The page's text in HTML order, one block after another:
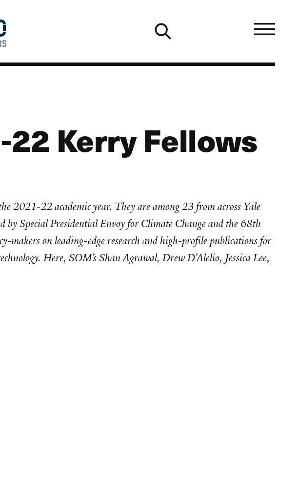
22 Kerry Fellows
2021-22 academic year. They are among 23 from across Yale
Special Presidential Envoy for Climate Change and the 68th
makers on leading-edge research and high-profile publications for
Here, SOM’s Shan Agrawal, Drew D’Alelio, Jessica Lee,